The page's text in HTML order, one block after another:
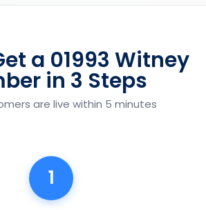
a 01993 Witney
in 3 Steps
are live within 5 minutes
1